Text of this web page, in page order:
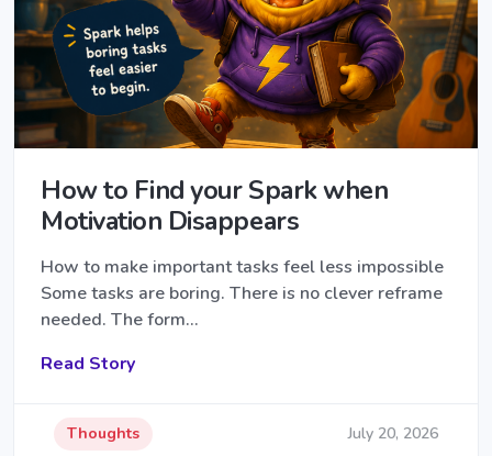
How to Find your Spark when
Motivation Disappears
How to make important tasks feel less impossible
Some tasks are boring. There is no clever reframe
needed. The form…
Read Story
Thoughts July 20, 2026